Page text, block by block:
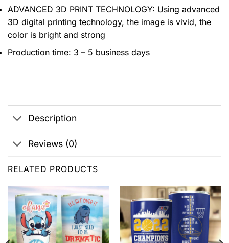
ADVANCED 3D PRINT TECHNOLOGY: Using advanced
3D digital printing technology, the image is vivid, the
color is bright and strong
Production time: 3 – 5 business days
Description
Reviews (0)
RELATED PRODUCTS